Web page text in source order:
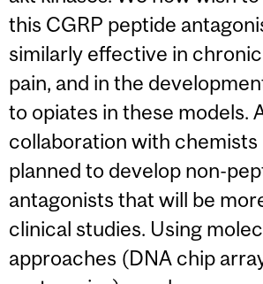
this CGRP peptide
similarly effective in
pain, and in the
to opiates in these models.
collaboration with chemists
planned to develop non-
antagonists that will be
clinical studies. Using
approaches (DNA chip